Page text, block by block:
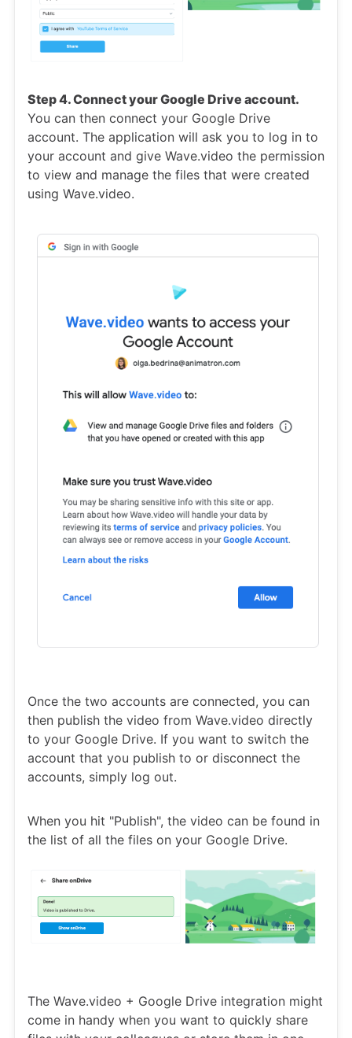
Step 4. Connect your Google Drive account.
You can then connect your Google Drive
account. The application will ask you to log in to
your account and give Wave.video the permission
to view and manage the files that were created
using Wave.video.
Once the two accounts are connected, you can
then publish the video from Wave.video directly
to your Google Drive. If you want to switch the
account that you publish to or disconnect the
accounts, simply log out.
When you hit "Publish", the video can be found in
the list of all the files on your Google Drive.
The Wave.video + Google Drive integration might
come in handy when you want to quickly share